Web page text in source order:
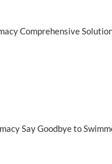
Comprehensive
Say Goodbye to